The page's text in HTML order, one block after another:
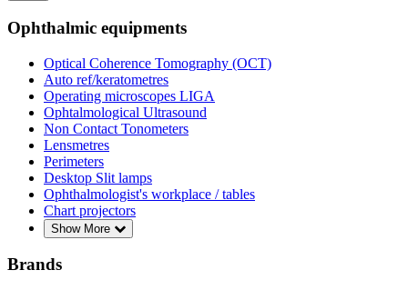
Ophthalmic equipments
Optical Coherence Tomography (OCT)
Auto ref/keratometres
Operating microscopes LIGA
Ophtalmological Ultrasound
Non Contact Tonometers
Lensmetres
Perimeters
Desktop Slit lamps
Ophthalmologist's workplace / tables
Chart projectors
Show More
Brands